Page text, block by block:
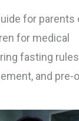
Guide
for parents
for medical
fasting
and pre-
anxiety.